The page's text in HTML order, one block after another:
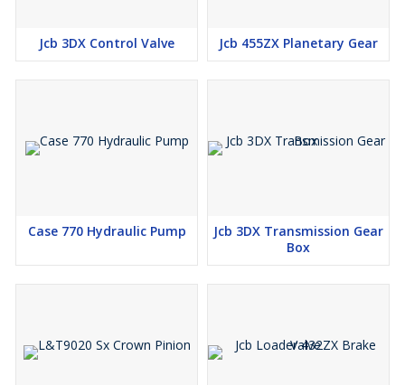
Jcb 3DX Control Valve Jcb 455ZX Planetary Gear
Case 770 Hydraulic Pump
Jcb 3DX Transmission Gear
Box